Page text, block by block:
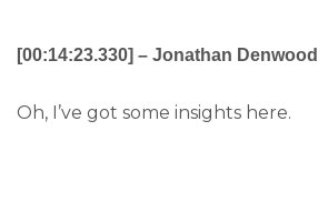
[00:14:23.330] – Jonathan Denwood
Oh, I’ve got some insights here.